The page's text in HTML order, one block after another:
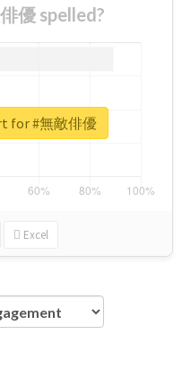
優 spelled?
Excel
for #無敵俳優